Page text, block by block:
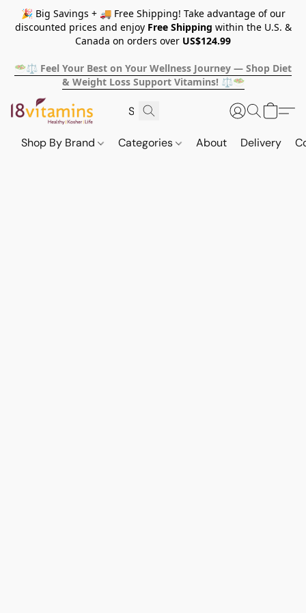
🎉 Big Savings + 🚚 Free Shipping! Take advantage of our
discounted prices and enjoy Free Shipping within the U.S. &
Canada on orders over US$124.99
🥗⚖️ Feel Your Best on Your Wellness Journey — Shop Diet
& Weight Loss Support Vitamins! ⚖️🥗
Shop By Brand Categories About Delivery